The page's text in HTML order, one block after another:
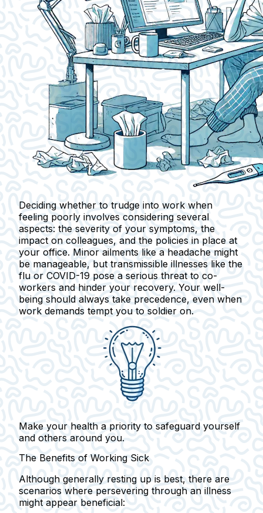
Deciding whether to trudge into work when
feeling poorly involves considering several
aspects: the severity of your symptoms, the
impact on colleagues, and the policies in place at
your office. Minor ailments like a headache might
be manageable, but transmissible illnesses like the
flu or COVID-19 pose a serious threat to co-
workers and hinder your recovery. Your well-
being should always take precedence, even when
work demands tempt you to soldier on.
Make your health a priority to safeguard yourself
and others around you.
The Benefits of Working Sick
Although generally resting up is best, there are
scenarios where persevering through an illness
might appear beneficial: